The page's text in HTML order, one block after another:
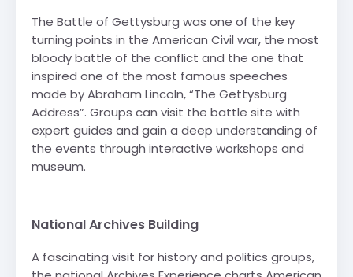
The Battle of Gettysburg was one of the key
turning points in the American Civil war, the most
bloody battle of the conflict and the one that
inspired one of the most famous speeches
made by Abraham Lincoln, “The Gettysburg
Address”. Groups can visit the battle site with
expert guides and gain a deep understanding of
the events through interactive workshops and
museum.
National Archives Building
A fascinating visit for history and politics groups,